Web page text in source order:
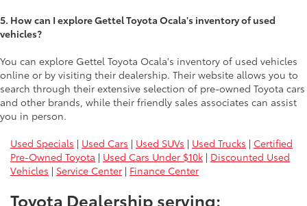
5. How can I explore Gettel Toyota Ocala's inventory of used
vehicles?
You can explore Gettel Toyota Ocala's inventory of used vehicles
online or by visiting their dealership. Their website allows you to
search through their extensive selection of pre-owned Toyota cars
and other brands, while their friendly sales associates can assist
you in person.
Used Specials | Used Cars | Used SUVs | Used Trucks | Certified
Pre-Owned Toyota | Used Cars Under $10k | Discounted Used
Vehicles | Service Center | Finance Center
Toyota Dealership serving: